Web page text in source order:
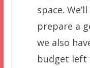
space.
prepare a
we also
budget left